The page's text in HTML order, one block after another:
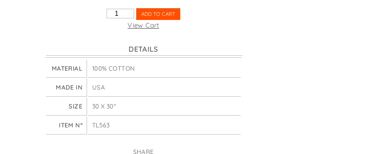
Valentine's Day
FERRY
ADD TO CART
View Cart
DETAILS
MATERIAL 100% COTTON
MADE IN USA
SIZE 30 X 30"
ITEM N° TL563
SHARE